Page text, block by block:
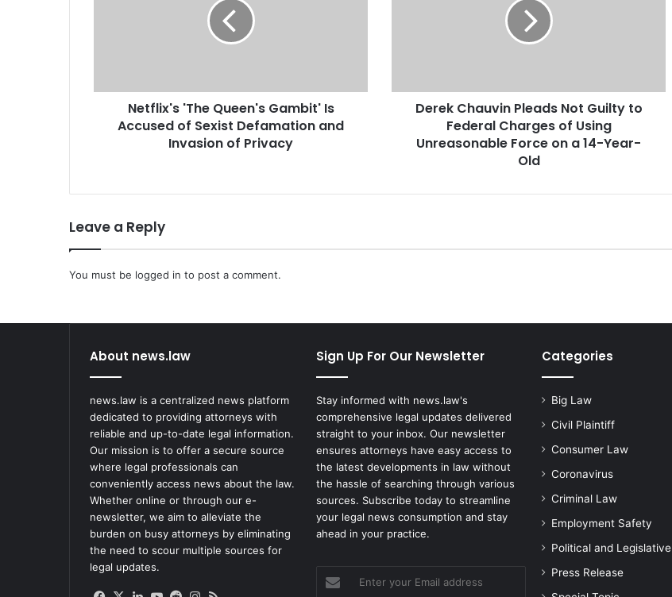
s
e
s
m
i
t
I
s
A
c
c
u
s
e
d
o
f
S
Netflix's 'The Queen's Gambit' Is
Accused of Sexist Defamation and
Invasion of Privacy
u
u
l
t
o
F
e
d
e
r
a
l
a
Derek Chauvin Pleads Not Guilty to
Federal Charges of Using
Unreasonable Force on a 14-Year-
Old
Leave a Reply
You must be logged in to post a comment.
About news.law
news.law is a centralized news platform
dedicated to providing attorneys with
reliable and up-to-date legal information.
Our mission is to offer a secure source
where legal professionals can
conveniently access news about the law.
Whether online or through our e-
newsletter, we aim to alleviate the
burden on busy attorneys by eliminating
the need to scour multiple sources for
legal updates.
Sign Up For Our Newsletter
Stay informed with news.law's
comprehensive legal updates delivered
straight to your inbox. Our newsletter
ensures attorneys have easy access to
the latest developments in law without
the hassle of searching through various
sources. Subscribe today to streamline
your legal news consumption and stay
ahead in your practice.
your
Categories
Big Law
Civil Plaintiff
Consumer Law
Coronavirus
Criminal Law
Employment Safety
Political and Legislative
Press Release